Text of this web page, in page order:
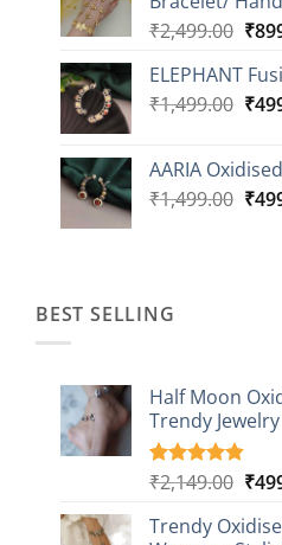
₹2,499.00
was:
₹
ELEPHANT
₹1,499.00 ₹
AARIA
₹1,499.00 ₹
BEST SELLING
Half Moon
Trendy
Rated4.85
based on
20
customer
₹2,149.00
was:
₹
Trendy